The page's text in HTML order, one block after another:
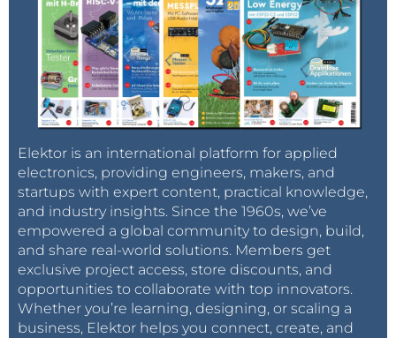
Elektor is an international platform for applied
electronics, providing engineers, makers, and
startups with expert content, practical knowledge,
and industry insights. Since the 1960s, we’ve
empowered a global community to design, build,
and share real-world solutions. Members get
exclusive project access, store discounts, and
opportunities to collaborate with top innovators.
Whether you’re learning, designing, or scaling a
business, Elektor helps you connect, create, and